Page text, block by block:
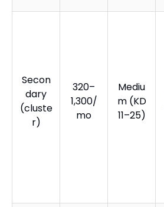
Secon
dary
(cluste
r)
320–
1,300/
mo
Mediu
m (KD
11–25)